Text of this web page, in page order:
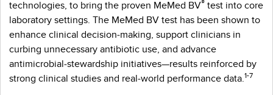
technologies, to bring the proven MeMed BV® test into core
laboratory settings. The MeMed BV test has been shown to
enhance clinical decision‑making, support clinicians in
curbing unnecessary antibiotic use, and advance
antimicrobial‑stewardship initiatives—results reinforced by
strong clinical studies and real‑world performance data.1-7